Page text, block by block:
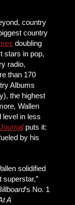
country
country
doubling
stars in pop,
radio,
than 170
Albums
the highest
, Wallen
level in less
puts it:
by his
solidified
superstar,”
‘s No. 1
A